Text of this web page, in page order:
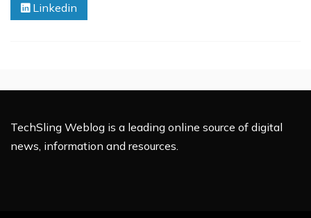
Of
Standards
Linkedin
TechSling Weblog is a leading online source of digital
news, information and resources.